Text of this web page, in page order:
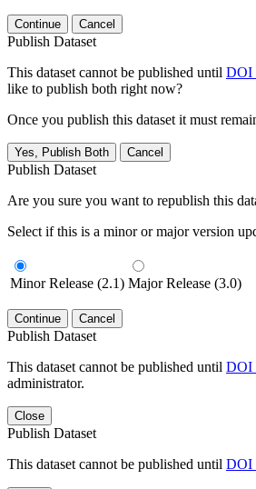
Continue Cancel
Publish Dataset
This dataset cannot be published until DOI
like to publish both right now?
Once you publish this dataset it must
Yes, Publish Both Cancel
Publish Dataset
Are you sure you want to republish this
Select if this is a minor or major version
Minor Release (2.1) Major Release (3.0)
Continue Cancel
Publish Dataset
This dataset cannot be published until DOI
administrator.
Close
Publish Dataset
This dataset cannot be published until DOI